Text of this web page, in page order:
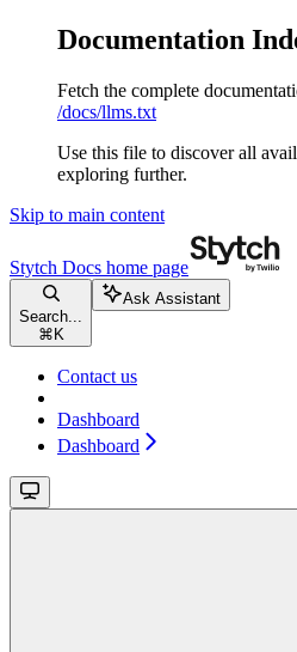
Documentation
Fetch the complete
/docs/llms.txt
Use this file to discover all
exploring further.
Skip to main content
Stytch Docs home page
Search...
⌘ K
Ask Assistant
Contact us
Dashboard
Dashboard